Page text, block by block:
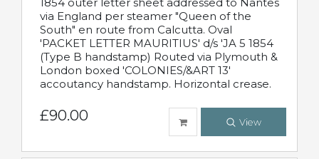
via England per steamer "Queen of the
South" en route from Calcutta. Oval
'PACKET LETTER MAURITIUS' d/s 'JA 5 1854
(Type B handstamp) Routed via Plymouth &
London boxed 'COLONIES/&ART 13'
accoutancy handstamp. Horizontal crease.
£90.00 View